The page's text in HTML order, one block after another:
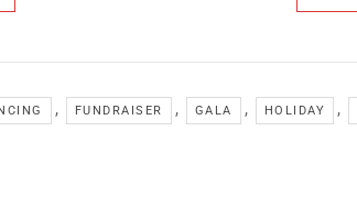
, FUNDRAISER , GALA , HOLIDAY ,